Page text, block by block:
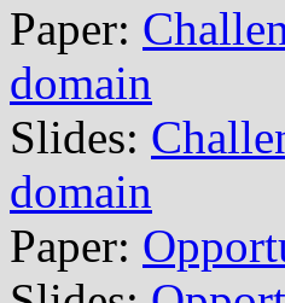
Paper:
domain
Slides:
domain
Paper: